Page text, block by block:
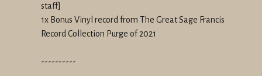
staff]
1x Bonus Vinyl record from The Great Sage Francis
Record Collection Purge of 2021
----------